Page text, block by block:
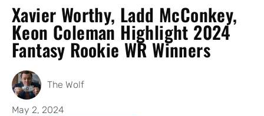
Xavier Worthy, Ladd McConkey,
Keon Coleman Highlight 2024
Fantasy Rookie WR Winners
The Wolf
May 2, 2024